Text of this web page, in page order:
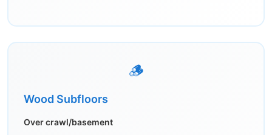
🪵
Wood Subfloors
Over crawl/basement